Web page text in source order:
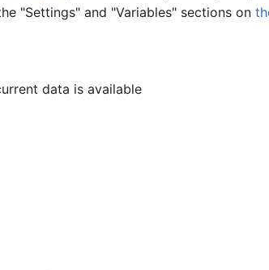
"Settings" and "Variables" sections on
data is available